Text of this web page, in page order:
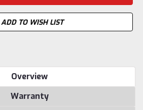
ADD TO WISH LIST
Overview
Warranty